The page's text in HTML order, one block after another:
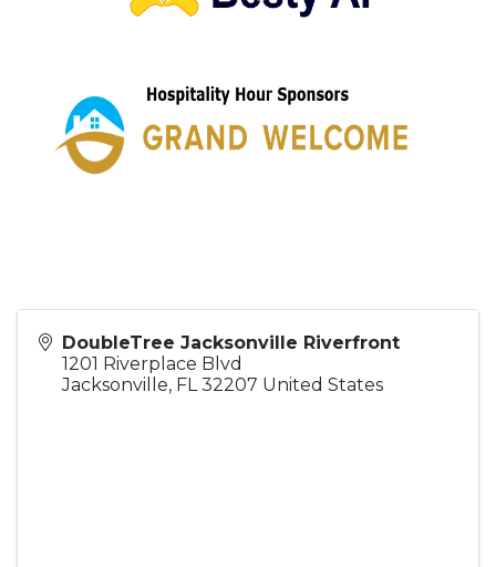
DoubleTree Jacksonville Riverfront
1201 Riverplace Blvd
Jacksonville, FL 32207 United States